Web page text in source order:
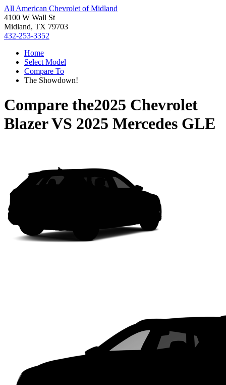
All American Chevrolet of Midland
4100 W Wall St
Midland, TX 79703
432-253-3352
Home
Select Model
Compare To
The Showdown!
Compare the2025 Chevrolet
BlazerVS 2025 Mercedes GLE